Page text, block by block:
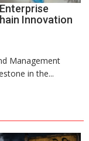
Innovation
Management
in the...